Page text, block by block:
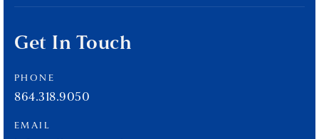
Get In Touch
PHONE
864.318.9050
EMAIL